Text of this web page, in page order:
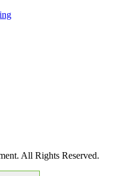
All Rights Reserved.